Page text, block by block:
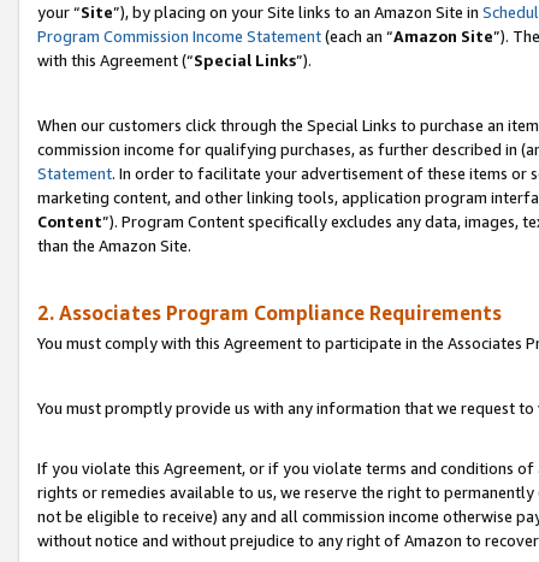
your “Site”), by placing on your Site links to an Amazon Site in
Program Commission Income Statement(each an “Amazon Site”).
with this Agreement (“Special Links”).
When our customers click through the Special Links to purchase an
commission income for qualifying purchases, as further described in
Statement. In order to facilitate your advertisement of these items or
marketing content, and other linking tools, application program
Content”). Program Content specifically excludes any data,
than the Amazon Site.
2. Associates Program Compliance Requirements
You must comply with this Agreement to participate in the Associates
You must promptly provide us with any information that we request
If you violate this Agreement, or if you violate terms and conditions
rights or remedies available to us, we reserve the right to
not be eligible to receive) any and all commission income otherwise
without notice and without prejudice to any right of Amazon to